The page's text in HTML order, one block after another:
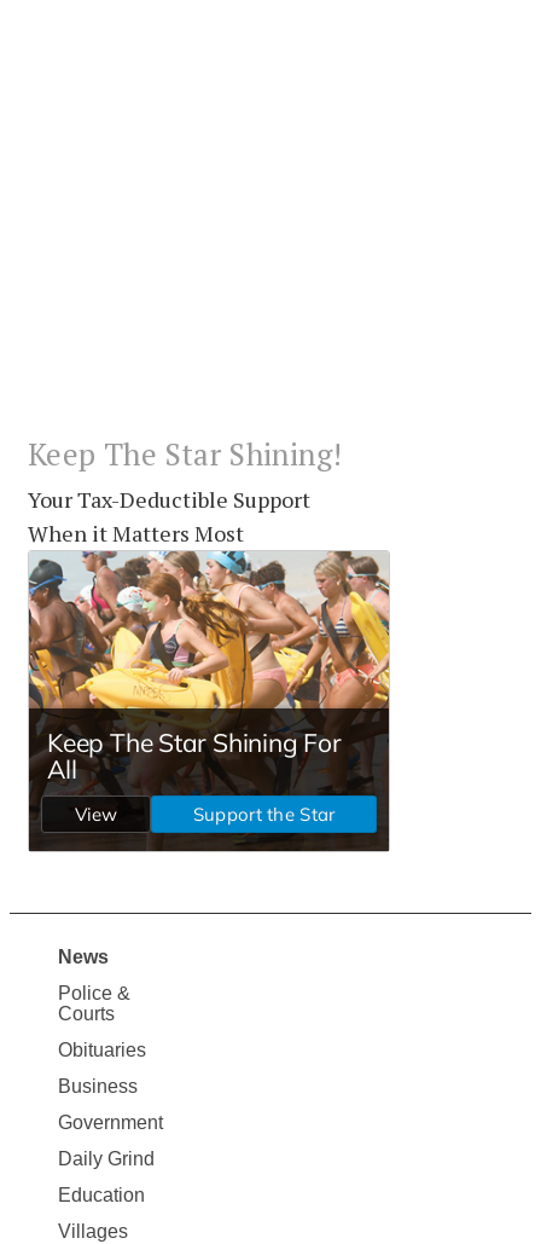
Keep The Star Shining!
Your Tax-Deductible Support
When it Matters Most
Site
Map
News
News
Police &
Courts
Obituaries
Business
Government
Daily Grind
Education
Villages